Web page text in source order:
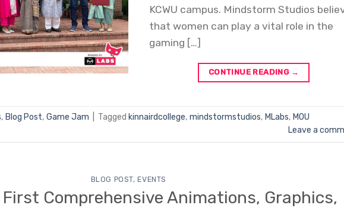
KCWU campus. Mindstorm Studios
that women can play a vital role in the
gaming […]
CONTINUE READING →
, Blog Post, Game Jam Tagged kinnairdcollege, mindstormstudios, MLabs, MOU
Leave a
BLOG POST,EVENTS
First Comprehensive Animations, Graphics,